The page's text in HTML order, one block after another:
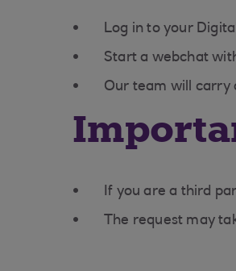
Log in to your
Start a webchat
Our team will carry
If you are a third
The request may